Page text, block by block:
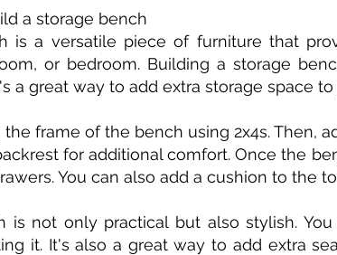
a storage bench
is a versatile piece of furniture that
or bedroom. Building a storage
a great way to add extra storage space
frame of the bench using 2x4s. Then,
for additional comfort. Once the
You can also add a cushion to the
is not only practical but also stylish.
it. It's also a great way to add extra